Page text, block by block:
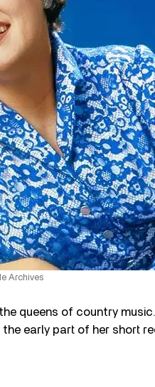
Archives
queens of country
early part of her short